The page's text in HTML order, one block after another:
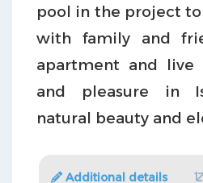
pool in the project
with family and
apartment and
and pleasure in
natural beauty and
Additional details